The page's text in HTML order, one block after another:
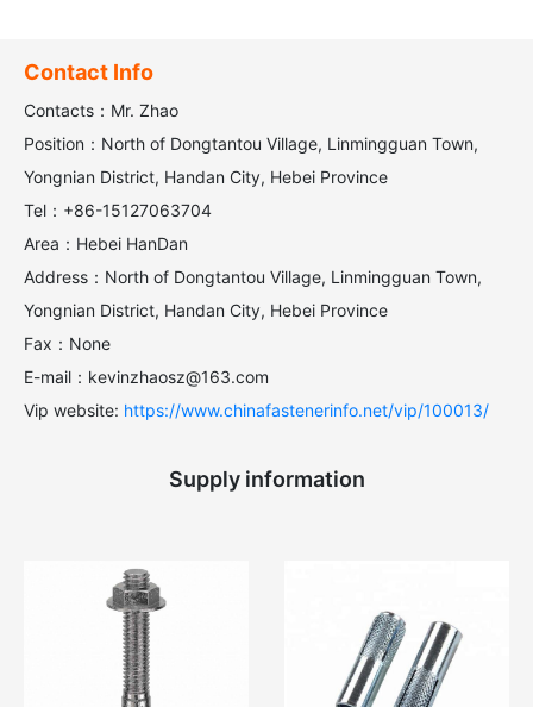
Contact Info
Contacts：Mr. Zhao
Position：North of Dongtantou Village, Linmingguan Town,
Yongnian District, Handan City, Hebei Province
Tel：+86-15127063704
Area：Hebei HanDan
Address：North of Dongtantou Village, Linmingguan Town,
Yongnian District, Handan City, Hebei Province
Fax：None
E-mail：kevinzhaosz@163.com
Vip website: https://www.chinafastenerinfo.net/vip/100013/
Supply information